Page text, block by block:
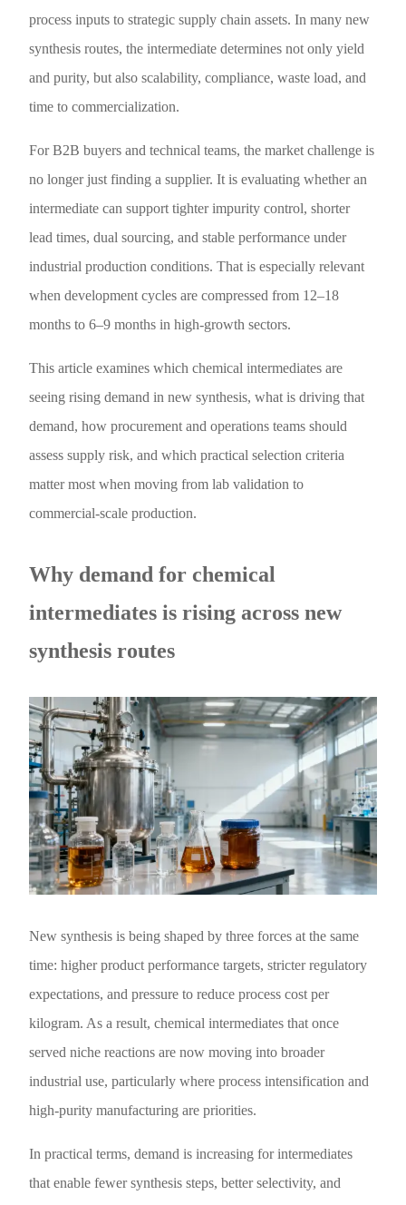
process inputs to strategic supply chain assets. In many new
synthesis routes, the intermediate determines not only yield
and purity, but also scalability, compliance, waste load, and
time to commercialization.
For B2B buyers and technical teams, the market challenge is
no longer just finding a supplier. It is evaluating whether an
intermediate can support tighter impurity control, shorter
lead times, dual sourcing, and stable performance under
industrial production conditions. That is especially relevant
when development cycles are compressed from 12–18
months to 6–9 months in high-growth sectors.
This article examines which chemical intermediates are
seeing rising demand in new synthesis, what is driving that
demand, how procurement and operations teams should
assess supply risk, and which practical selection criteria
matter most when moving from lab validation to
commercial-scale production.
Why demand for chemical
intermediates is rising across new
synthesis routes
New synthesis is being shaped by three forces at the same
time: higher product performance targets, stricter regulatory
expectations, and pressure to reduce process cost per
kilogram. As a result, chemical intermediates that once
served niche reactions are now moving into broader
industrial use, particularly where process intensification and
high-purity manufacturing are priorities.
In practical terms, demand is increasing for intermediates
that enable fewer synthesis steps, better selectivity, and